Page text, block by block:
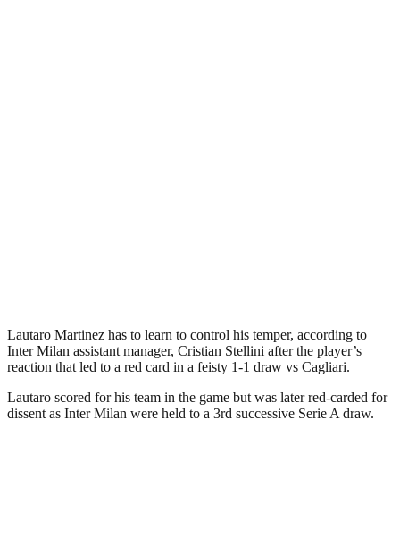
Lautaro Martinez has to learn to control his temper, according to
Inter Milan assistant manager, Cristian Stellini after the player’s
reaction that led to a red card in a feisty 1-1 draw vs Cagliari.
Lautaro scored for his team in the game but was later red-carded for
dissent as Inter Milan were held to a 3rd successive Serie A draw.